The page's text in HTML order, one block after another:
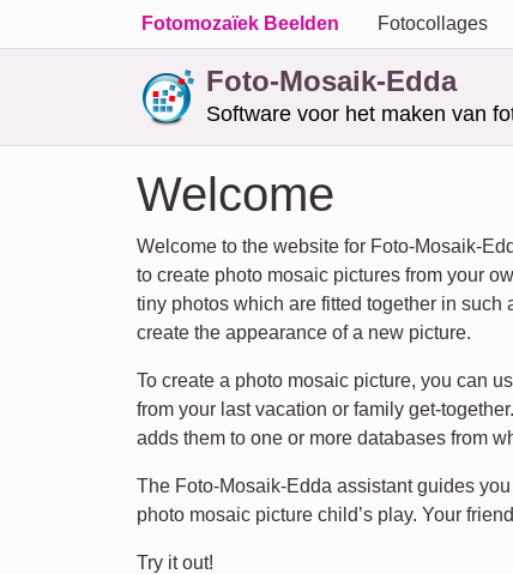
Fotomozaïek Beelden Fotocollages
Foto-Mosaik-Edda
Software voor het maken van
Welcome
Welcome to the website for Foto-Mosaik-
to create photo mosaic pictures from your
tiny photos which are fitted together in such
create the appearance of a new picture.
To create a photo mosaic picture, you can
from your last vacation or family get-
adds them to one or more databases from
The Foto-Mosaik-Edda assistant guides
photo mosaic picture child’s play. Your
Try it out!